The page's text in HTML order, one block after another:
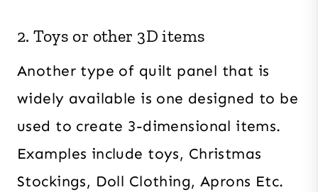
2. Toys or other 3D items
Another type of quilt panel that is
widely available is one designed to be
used to create 3-dimensional items.
Examples include toys, Christmas
Stockings, Doll Clothing, Aprons Etc.